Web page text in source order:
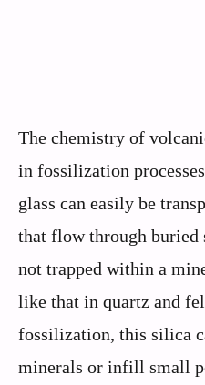
The chemistry of
in fossilization
glass can easily be
that flow through buried
not trapped within a
like that in quartz and
fossilization, this silica
minerals or infill small